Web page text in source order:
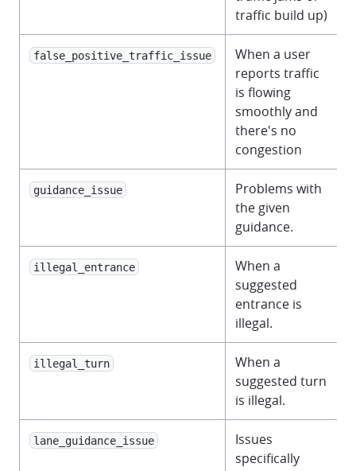
traffic build up)
false_positive_traffic_issue
When a user
reports traffic
is flowing
smoothly and
there's no
congestion
guidance_issue
Problems with
the given
guidance.
illegal_entrance
When a
suggested
entrance is
illegal.
illegal_turn
When a
suggested turn
is illegal.
lane_guidance_issue
Issues
specifically